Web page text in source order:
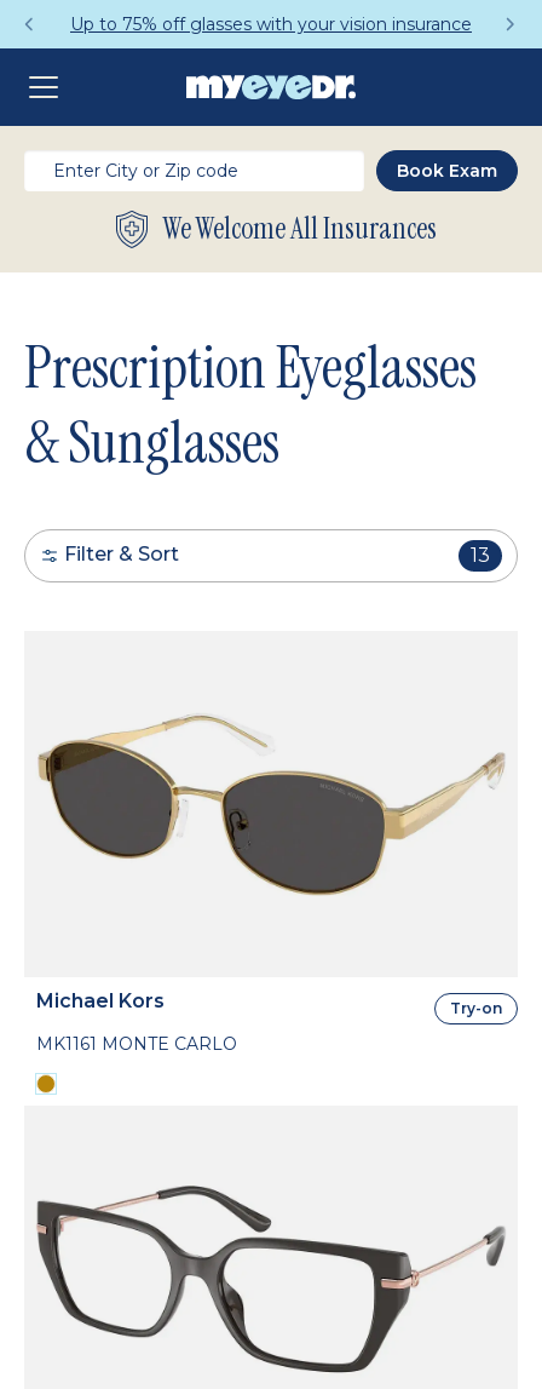
Get a Complete Pair for Just $95
We Welcome All Insurances
Prescription Eyeglasses
& Sunglasses
Filter & Sort 13
Michael Kors
MK1161 MONTE CARLO
Try-on